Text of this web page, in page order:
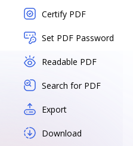
Certify PDF
Set PDF Password
Readable PDF
Search for PDF
Export
Download